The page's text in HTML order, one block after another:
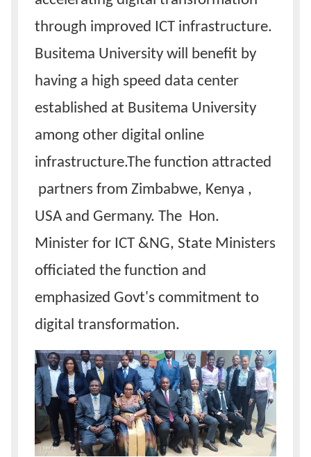
through improved ICT infrastructure.
Busitema University will benefit by
having a high speed data center
established at Busitema University
among other digital online
infrastructure.The function attracted
partners from Zimbabwe, Kenya ,
USA and Germany. The Hon.
Minister for ICT &NG, State Ministers
officiated the function and
emphasized Govt's commitment to
digital transformation.